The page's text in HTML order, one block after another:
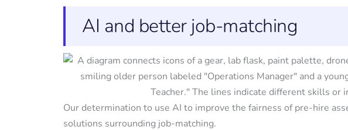
AI and better job-matching
Our determination to use AI to improve the fairness of pre-hire
solutions surrounding job-matching.